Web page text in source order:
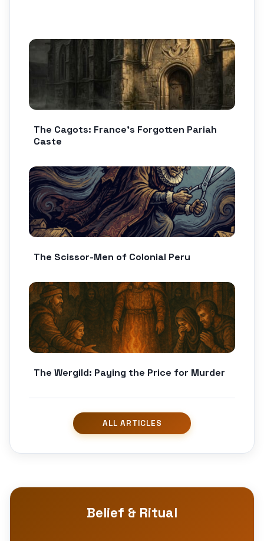
The Cagots: France’s Forgotten Pariah
Caste
The Scissor-Men of Colonial Peru
The Wergild: Paying the Price for Murder
Belief & Ritual